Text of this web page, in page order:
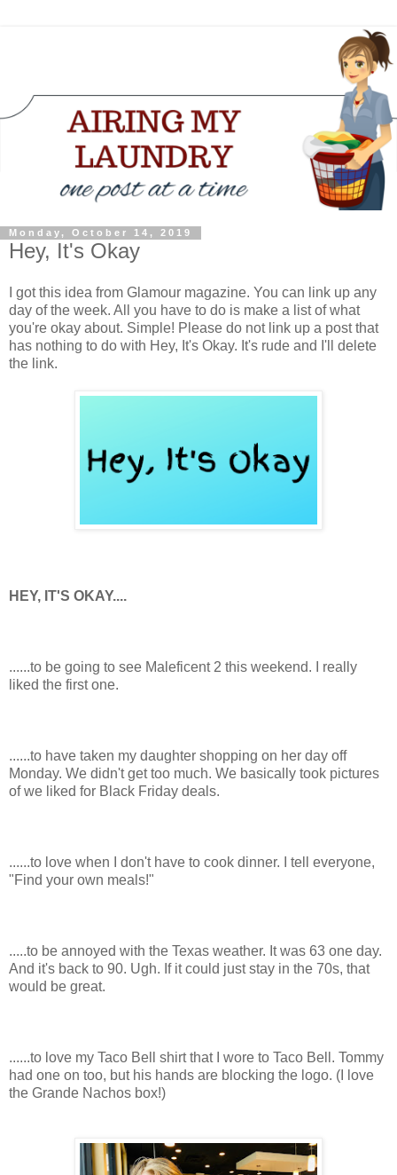
Monday, October 14, 2019
Hey, It's Okay
I got this idea from Glamour magazine. You can link up any
day of the week. All you have to do is make a list of what
you're okay about. Simple! Please do not link up a post that
has nothing to do with Hey, It's Okay. It's rude and I'll delete
the link.
HEY, IT'S OKAY....
......to be going to see Maleficent 2 this weekend. I really
liked the first one.
......to have taken my daughter shopping on her day off
Monday. We didn't get too much. We basically took pictures
of we liked for Black Friday deals.
......to love when I don't have to cook dinner. I tell everyone,
"Find your own meals!"
.....to be annoyed with the Texas weather. It was 63 one day.
And it's back to 90. Ugh. If it could just stay in the 70s, that
would be great.
......to love my Taco Bell shirt that I wore to Taco Bell. Tommy
had one on too, but his hands are blocking the logo. (I love
the Grande Nachos box!)